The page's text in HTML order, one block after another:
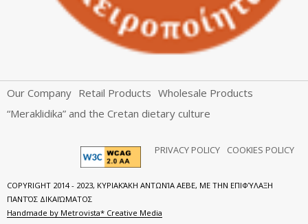
Our Company Retail Products Wholesale Products
“Meraklidika” and the Cretan dietary culture
PRIVACY POLICY COOKIES POLICY
COPYRIGHT 2014 - 2023, ΚΥΡΙΑΚΆΚΗ ΑΝΤΩΝΊΑ ΑΕΒΕ, ΜΕ ΤΗΝ ΕΠΙΦΎΛΑΞΗ
ΠΑΝΤΌΣ ΔΙΚΑΙΏΜΑΤΟΣ
Handmade by Metrovista* Creative Media